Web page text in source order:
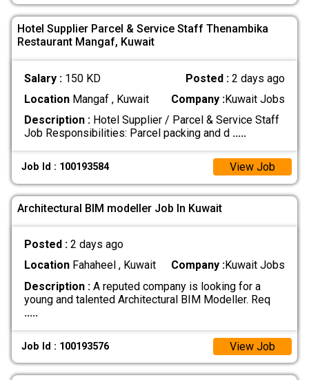
Hotel Supplier Parcel & Service Staff Thenambika
Restaurant Mangaf, Kuwait
Salary : 150 KD Posted :2 days ago
LocationMangaf , Kuwait Company :Kuwait Jobs
Description :Hotel Supplier / Parcel & Service Staff
Job Responsibilities: Parcel packing and d .....
Job Id : 100193584 View Job
Architectural BIM modeller Job In Kuwait
Posted : 2 days ago
LocationFahaheel , Kuwait Company :Kuwait Jobs
Description :A reputed company is looking for a
young and talented Architectural BIM Modeller. Req
.....
Job Id : 100193576 View Job